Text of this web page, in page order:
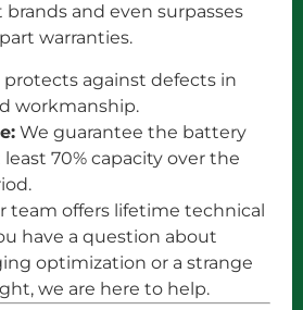
and even surpasses
warranties.
protects against defects in
workmanship.
We guarantee the battery
70% capacity over the
team offers lifetime technical
have a question about
optimization or a strange
we are here to help.